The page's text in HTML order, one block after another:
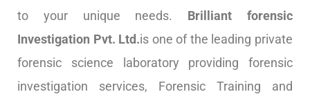
to your unique needs. Brilliant forensic
Investigation Pvt. Ltd.is one of the leading private
forensic science laboratory providing forensic
investigation services, Forensic Training and